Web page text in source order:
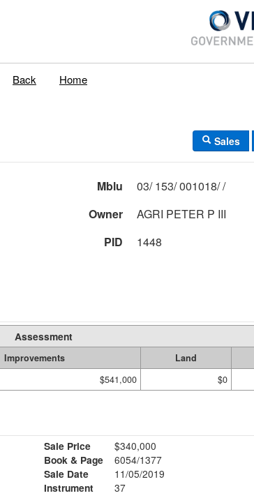
Back Home
Sales
Mblu
03/ 153/ 001018/ /
Owner
AGRI PETER P III
PID
1448
Assessment
Improvements Land
$541,000 $0
Sale Price
$340,000
Book & Page
6054/1377
Sale Date
11/05/2019
Instrument
37